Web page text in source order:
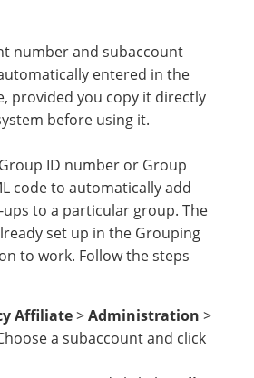
number and subaccount
entered in the
provided you copy it directly
before using it.
ID number or Group
code to automatically add
to a particular group. The
set up in the Grouping
to work. Follow the steps
Affiliate>Administration >
a subaccount and click